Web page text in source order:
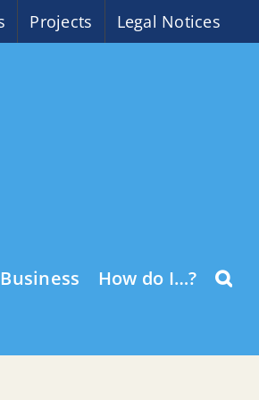
Projects Legal Notices
Business How do I…?